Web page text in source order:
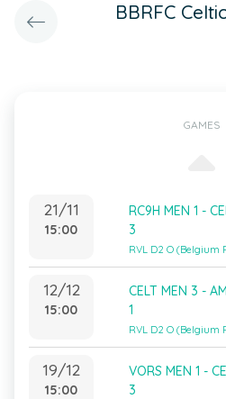
BBRFC
GAMES
21/11
15:00
RC9H MEN 1 -
3
RVL D2 O (Belgium
12/12
15:00
CELT MEN 3 -
1
RVL D2 O (Belgium
19/12
15:00
VORS MEN 1 -
3